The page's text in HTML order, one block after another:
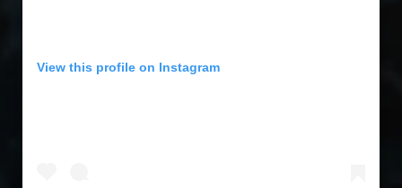
View this profile on Instagram